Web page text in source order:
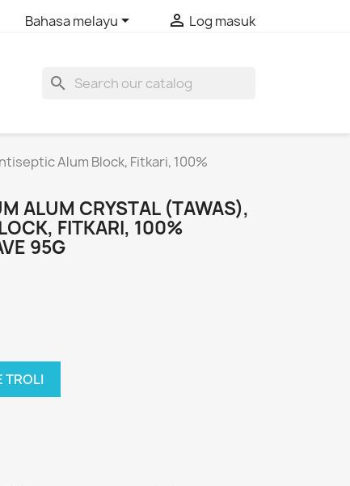
Bahasa melayu  Log masuk
search
Alum Block, Fitkari, 100%
ALUM CRYSTAL (TAWAS),
FITKARI, 100%
95G
TROLI